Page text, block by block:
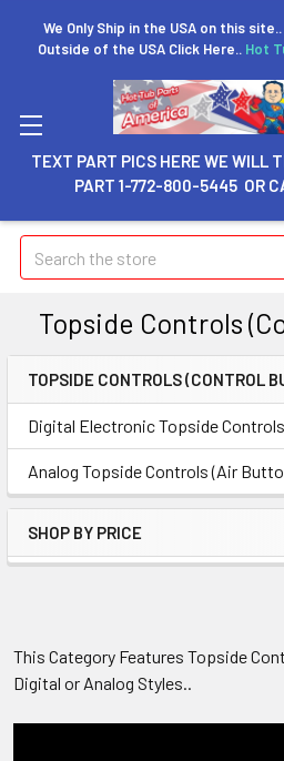
We Only Ship in the USA on this
Outside of the USA Click Here.. Hot
TEXT PART PICS HERE WE WILL
PART 1-772-800-5445 OR
Search
Topside Controls
TOPSIDE CONTROLS (CONTROL
Digital Electronic Topside Controls
Analog Topside Controls (Air
SHOP BY PRICE
This Category Features Topside
Digital or Analog Styles..